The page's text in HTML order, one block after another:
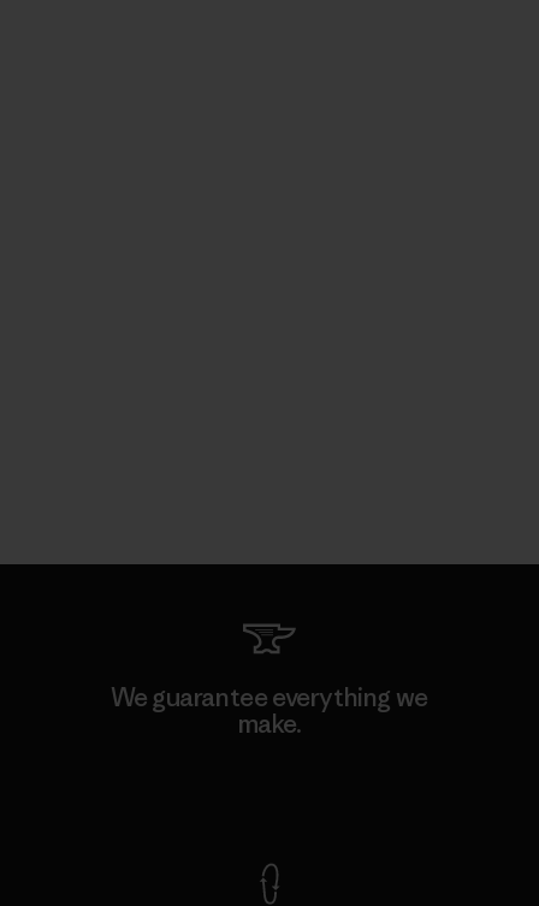
We guarantee everything we
make.